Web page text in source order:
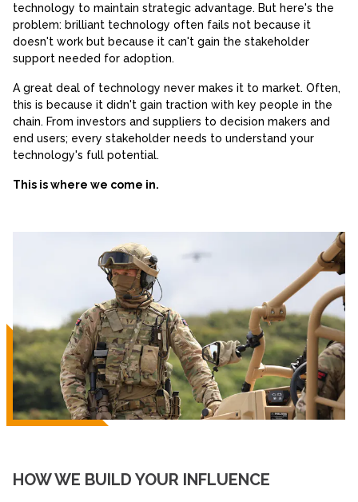
technology to maintain strategic advantage. But here's the
problem: brilliant technology often fails not because it
doesn't work but because it can't gain the stakeholder
support needed for adoption.
A great deal of technology never makes it to market. Often,
this is because it didn't gain traction with key people in the
chain. From investors and suppliers to decision makers and
end users; every stakeholder needs to understand your
technology's full potential.
This is where we come in.
HOW WE BUILD YOUR INFLUENCE